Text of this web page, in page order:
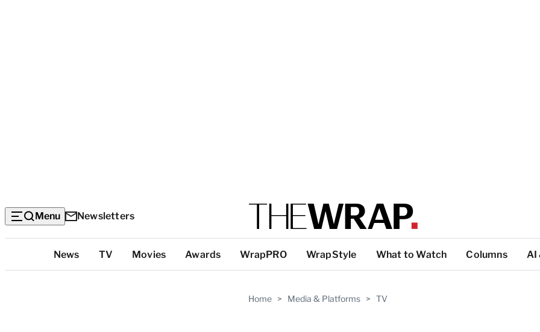
Menu Newsletters
Categories
News TV Movies Awards WrapPRO WrapStyle What to Watch Columns AI
Home > Media & Platforms > TV